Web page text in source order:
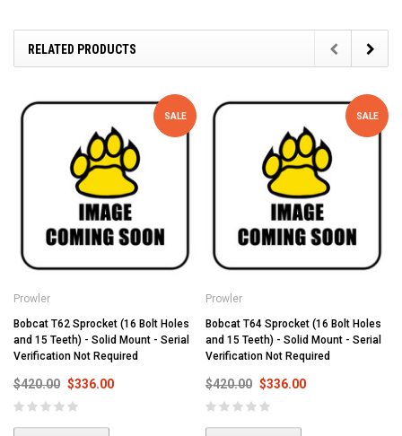
RELATED PRODUCTS
SALE
Prowler
Bobcat T62 Sprocket (16 Bolt Holes
and 15 Teeth) - Solid Mount - Serial
Verification Not Required
$420.00 $336.00
SALE
Prowler
Bobcat T64 Sprocket (16 Bolt Holes
and 15 Teeth) - Solid Mount - Serial
Verification Not Required
$420.00 $336.00